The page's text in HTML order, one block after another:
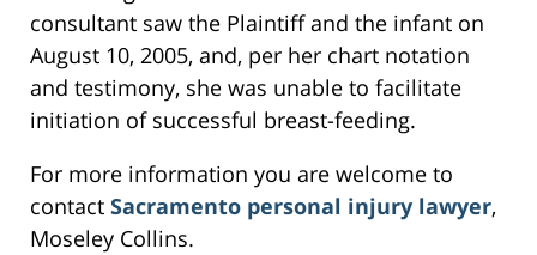
consultant saw the Plaintiff and the infant on
August 10, 2005, and, per her chart notation
and testimony, she was unable to facilitate
initiation of successful breast-feeding.
For more information you are welcome to
contact Sacramento personal injury lawyer,
Moseley Collins.